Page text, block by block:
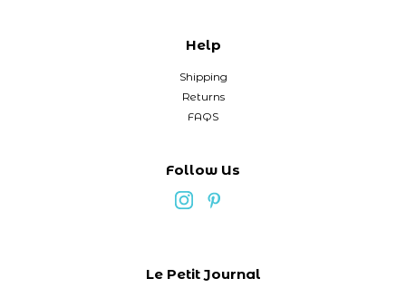
Help
Shipping
Returns
FAQS
Follow Us
Le Petit Journal